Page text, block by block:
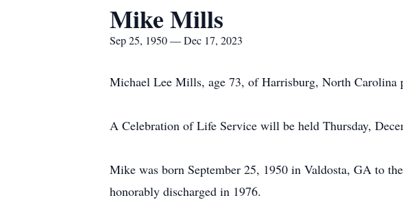
Mike Mills
Sep 25, 1950 — Dec 17, 2023
Michael Lee Mills, age 73, of Harrisburg, North Carolina
A Celebration of Life Service will be held Thursday,
Mike was born September 25, 1950 in Valdosta, GA to
honorably discharged in 1976.